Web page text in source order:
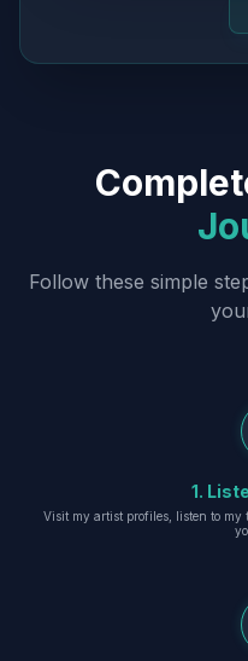
Follow these simple
1.
Visit my artist profiles, listen to